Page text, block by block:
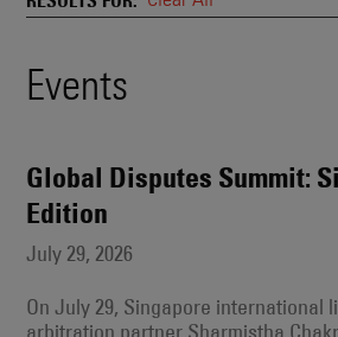
Events
Results
Events
Global Disputes Summit:
Edition
July 29, 2026
On July 29, Singapore international